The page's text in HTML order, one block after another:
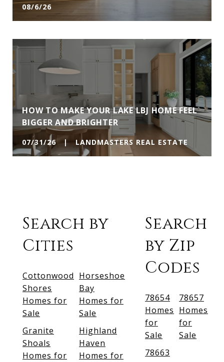
08/6/26
HOW TO MAKE YOUR LAKE LBJ HOME FEEL
BIGGER AND BRIGHTER
07/31/26 | LANDMASTERS REAL ESTATE
Search by
Cities
Cottonwood
Shores
Homes for
Sale
Horseshoe
Bay
Homes for
Sale
Granite
Shoals
Homes for
Highland
Haven
Homes for
Search
by Zip
Codes
78654
Homes
for
Sale
78657
Homes
for
Sale
78663